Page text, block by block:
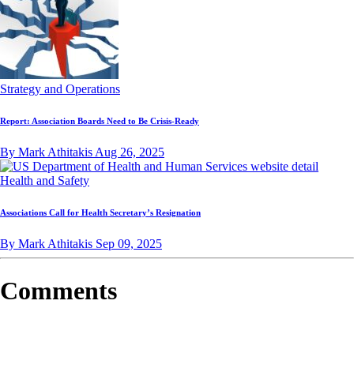
Strategy and Operations
Report: Association Boards Need to Be Crisis-Ready
By Mark Athitakis Aug 26, 2025
Health and Safety
Associations Call for Health Secretary’s Resignation
By Mark Athitakis Sep 09, 2025
Comments